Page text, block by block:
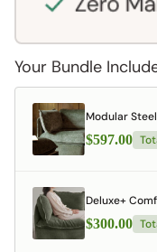
Your Bundle
Modular
$597.00
Deluxe+
$300.00